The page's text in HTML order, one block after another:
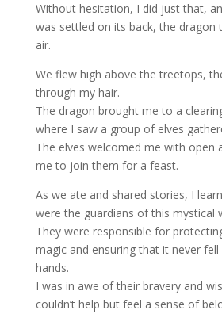
Without hesitation, I did just that,
was settled on its back, the
air.
We flew high above the treetops,
through my hair.
The dragon brought me to a
where I saw a group of elves
The elves welcomed me with open
me to join them for a feast.
As we ate and shared stories, I
were the guardians of this mystical
They were responsible for
magic and ensuring that it never
hands.
I was in awe of their bravery and
couldn’t help but feel a sense of